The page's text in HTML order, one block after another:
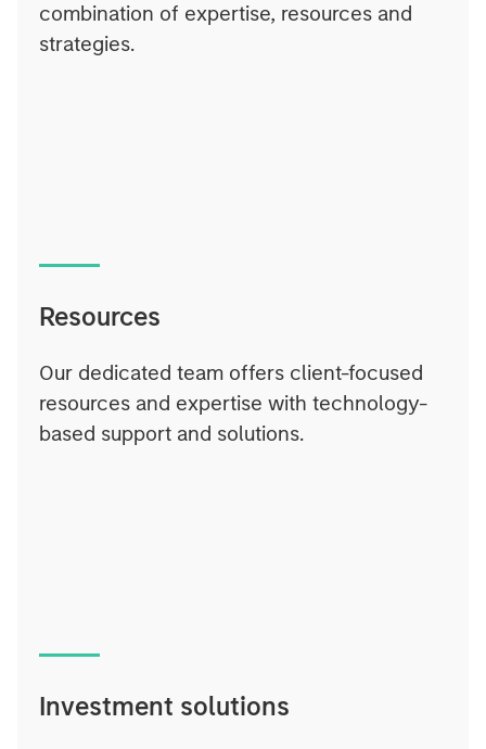
combination of expertise, resources and
strategies.
Resources
Our dedicated team offers client-focused
resources and expertise with technology-
based support and solutions.
Investment solutions